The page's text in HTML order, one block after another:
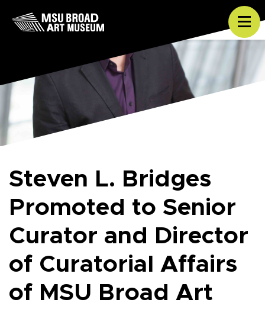
Skip to content
Steven L. Bridges
Promoted to Senior
Curator and Director
of Curatorial Affairs
of MSU Broad Art